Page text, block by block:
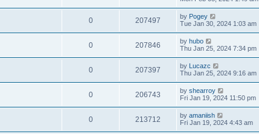
0 207497 by Pogey
Tue Jan 30, 2024 1:03 am
0 207846 by hubo
Thu Jan 25, 2024 7:34 pm
0 207397 by Lucazc
Thu Jan 25, 2024 9:16 am
0 206743 by shearroy
Fri Jan 19, 2024 11:50 pm
0 213712 by amaniish
Fri Jan 19, 2024 4:43 am